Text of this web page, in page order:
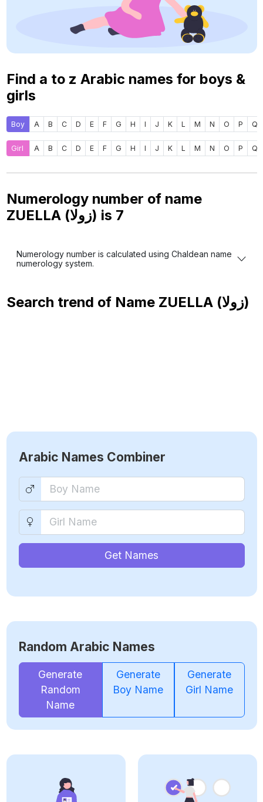
Find a to z Arabic names for boys &
girls
Boy A B C D E F G H I J K L M N O P Q
Girl A B C D E F G H I J K L M N O P Q
Numerology number of name
ZUELLA (زولا) is 7
Numerology number is calculated using Chaldean name
numerology system.
Search trend of Name ZUELLA (زولا)
Arabic Names Combiner
Get Names
Random Arabic Names
Generate
Random
Name
Generate
Boy Name
Generate
Girl Name